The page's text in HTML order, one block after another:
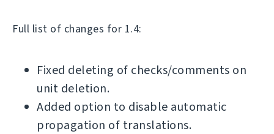
Full list of changes for 1.4:
Fixed deleting of checks/comments on
unit deletion.
Added option to disable automatic
propagation of translations.